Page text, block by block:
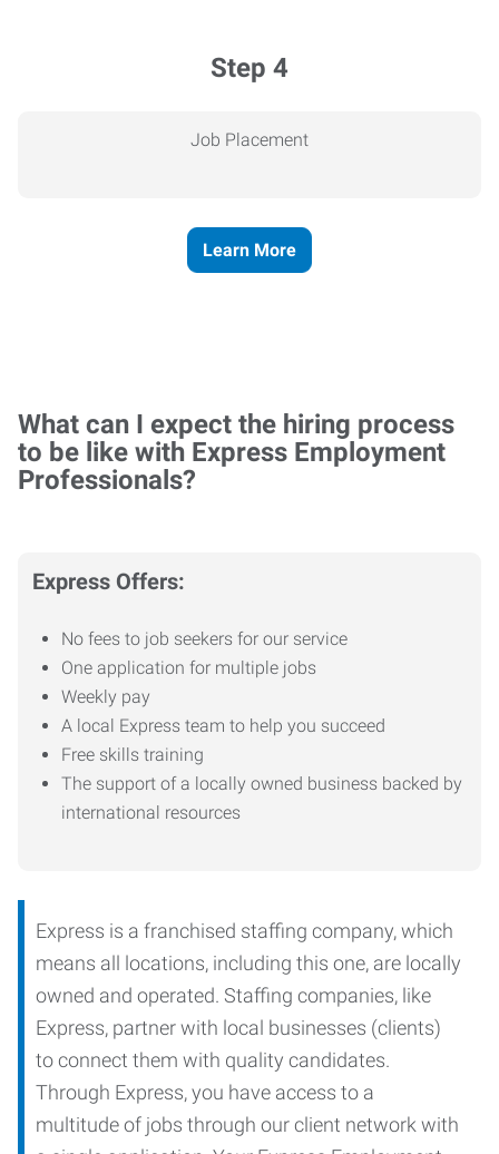
Step 4
Job Placement
Learn More
What can I expect the hiring process
to be like with Express Employment
Professionals?
Express Offers:
No fees to job seekers for our service
One application for multiple jobs
Weekly pay
A local Express team to help you succeed
Free skills training
The support of a locally owned business backed by
international resources
Express is a franchised staffing company, which
means all locations, including this one, are locally
owned and operated. Staffing companies, like
Express, partner with local businesses (clients)
to connect them with quality candidates.
Through Express, you have access to a
multitude of jobs through our client network with